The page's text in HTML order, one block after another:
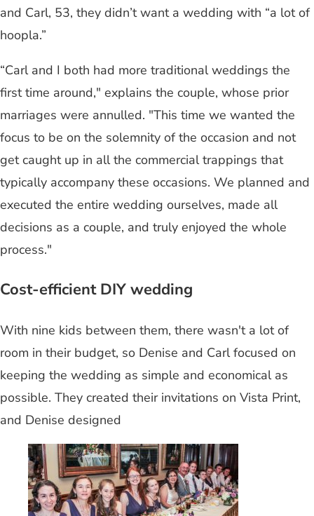
and Carl, 53, they didn’t want a wedding with “a lot of
hoopla.”
“Carl and I both had more traditional weddings the
first time around," explains the couple, whose prior
marriages were annulled. "This time we wanted the
focus to be on the solemnity of the occasion and not
get caught up in all the commercial trappings that
typically accompany these occasions. We planned and
executed the entire wedding ourselves, made all
decisions as a couple, and truly enjoyed the whole
process."
Cost-efficient DIY wedding
With nine kids between them, there wasn't a lot of
room in their budget, so Denise and Carl focused on
keeping the wedding as simple and economical as
possible. They created their invitations on Vista Print,
and Denise designed